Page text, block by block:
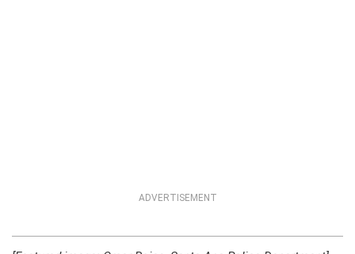
ADVERTISEMENT